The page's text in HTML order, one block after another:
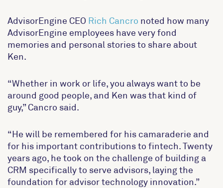
AdvisorEngine CEO Rich Cancro noted how many
AdvisorEngine employees have very fond
memories and personal stories to share about
Ken.
“Whether in work or life, you always want to be
around good people, and Ken was that kind of
guy,” Cancro said.
“He will be remembered for his camaraderie and
for his important contributions to fintech. Twenty
years ago, he took on the challenge of building a
CRM specifically to serve advisors, laying the
foundation for advisor technology innovation.”